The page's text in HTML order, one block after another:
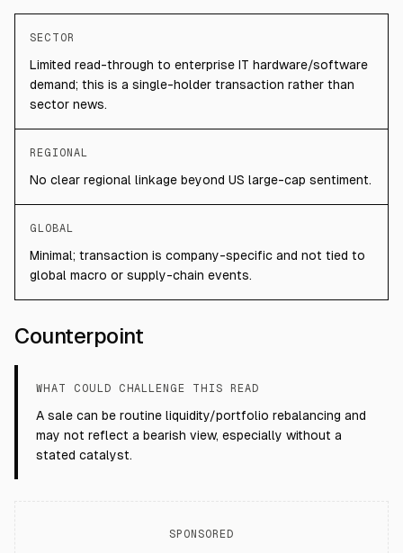
SECTOR
Limited read-through to enterprise IT hardware/software
demand; this is a single-holder transaction rather than
sector news.
REGIONAL
No clear regional linkage beyond US large-cap sentiment.
GLOBAL
Minimal; transaction is company-specific and not tied to
global macro or supply-chain events.
Counterpoint
WHAT COULD CHALLENGE THIS READ
A sale can be routine liquidity/portfolio rebalancing and
may not reflect a bearish view, especially without a
stated catalyst.
SPONSORED